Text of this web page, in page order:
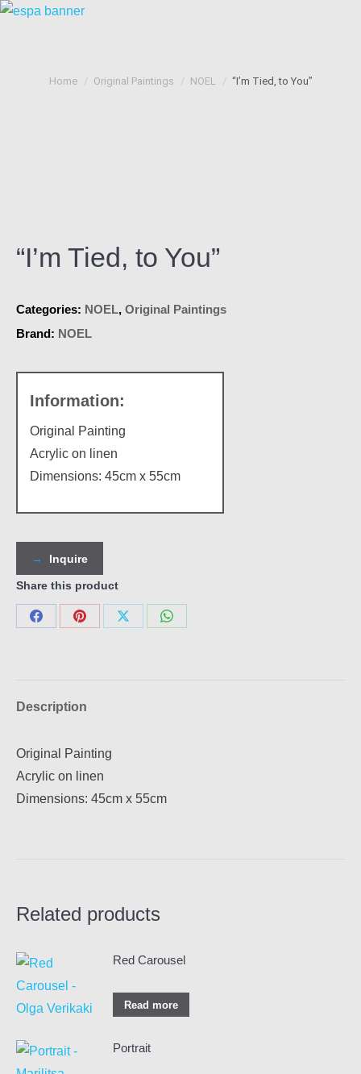
You are here:
Home Original Paintings NOEL “I’m Tied, to You”
“I’m Tied, to You”
Categories: NOEL, Original Paintings
Brand: NOEL
Original Painting
Acrylic on linen
Dimensions: 45cm x 55cm
Inquire
Share this product
Share
Share
Share
Share
Description
Original Painting
Acrylic on linen
Dimensions: 45cm x 55cm
Related products
Red Carousel
Read more
Portrait